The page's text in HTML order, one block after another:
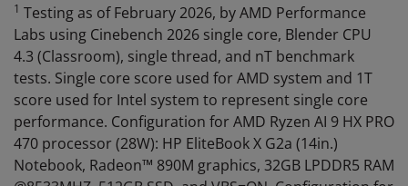
1 Testing as of February 2026, by AMD Performance
Labs using Cinebench 2026 single core, Blender CPU
4.3 (Classroom), single thread, and nT benchmark
tests. Single core score used for AMD system and 1T
score used for Intel system to represent single core
performance. Configuration for AMD Ryzen AI 9 HX PRO
470 processor (28W): HP EliteBook X G2a (14in.)
Notebook, Radeon™ 890M graphics, 32GB LPDDR5 RAM